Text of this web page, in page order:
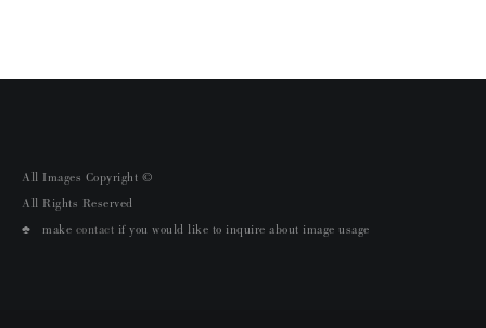
All Images Copyright ©
All Rights Reserved
♣ make contact if you would like to inquire about image usage